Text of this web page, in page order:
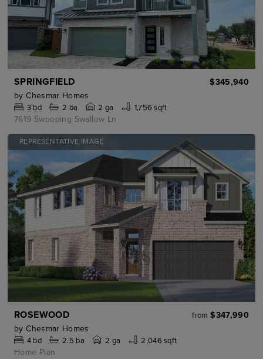
SPRINGFIELD
$345,940
by Chesmar Homes
3bd 2 ba 2 ga 1,756 sqft
7619 Swooping Swallow Ln
REPRESENTATIVE IMAGE
ROSEWOOD from $347,990
by Chesmar Homes
4bd 2.5 ba 2 ga 2,046 sqft
Home Plan